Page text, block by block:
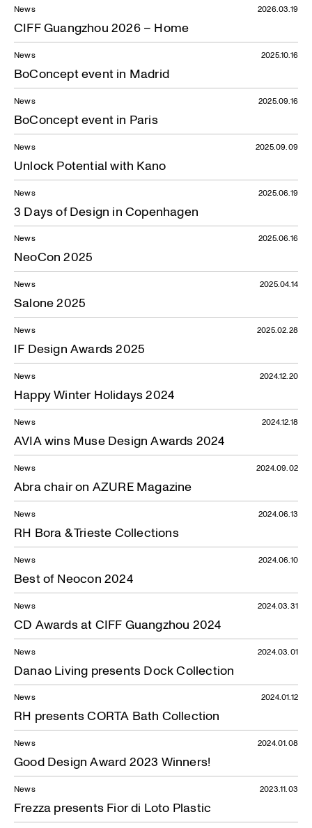
News — 20.06.2022
News
CIFF Guangzhou 2026 – Home
2026.03.19
News
BoConcept event in Madrid
2025.10.16
News
BoConcept event in Paris
2025.09.16
News
Unlock Potential with Kano
2025.09.09
News
3 Days of Design in Copenhagen
2025.06.19
News
NeoCon 2025
2025.06.16
News
Salone 2025
2025.04.14
News
IF Design Awards 2025
2025.02.28
News
Happy Winter Holidays 2024
2024.12.20
News
AVIA wins Muse Design Awards 2024
2024.12.18
News
Abra chair on AZURE Magazine
2024.09.02
News
RH Bora & Trieste Collections
2024.06.13
News
Best of Neocon 2024
2024.06.10
News
CD Awards at CIFF Guangzhou 2024
2024.03.31
News
Danao Living presents Dock Collection
2024.03.01
News
RH presents CORTA Bath Collection
2024.01.12
News
Good Design Award 2023 Winners!
2024.01.08
News
Frezza presents Fior di Loto Plastic
2023.11.03